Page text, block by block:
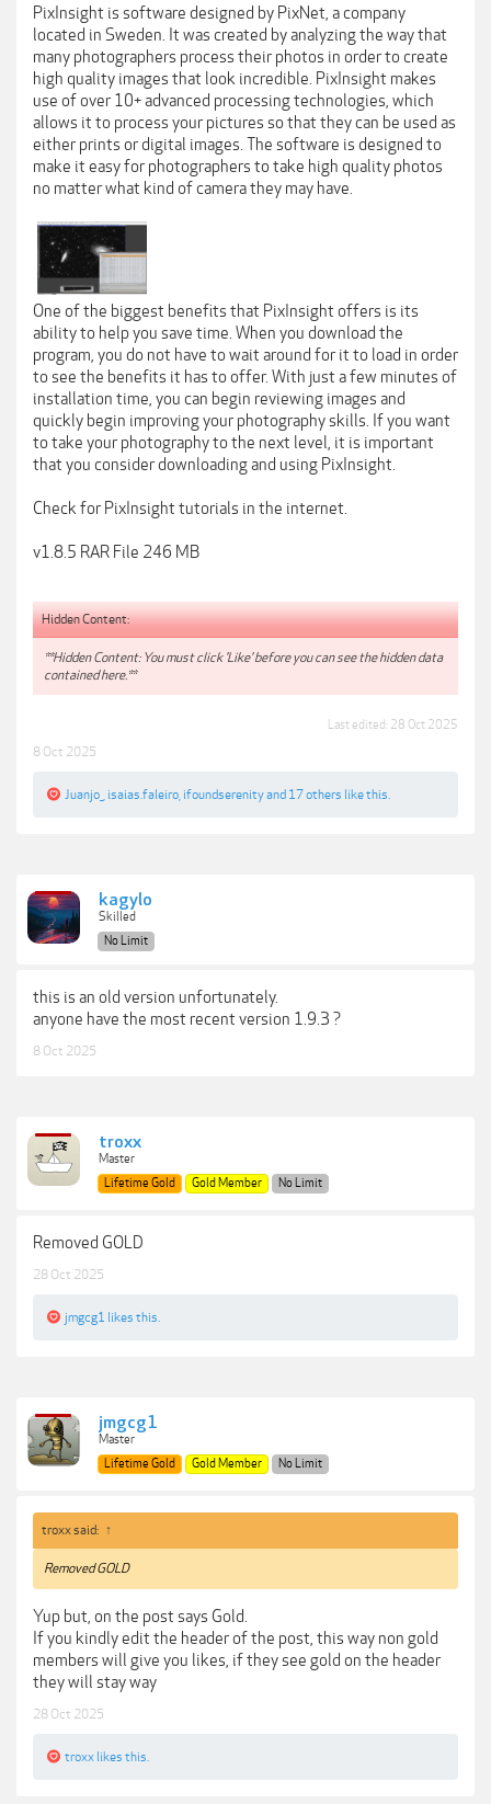
PixInsight is software designed by PixNet, a company
located in Sweden. It was created by analyzing the way that
many photographers process their photos in order to create
high quality images that look incredible. PixInsight makes
use of over 10+ advanced processing technologies, which
allows it to process your pictures so that they can be used as
either prints or digital images. The software is designed to
make it easy for photographers to take high quality photos
no matter what kind of camera they may have.
One of the biggest benefits that PixInsight offers is its
ability to help you save time. When you download the
program, you do not have to wait around for it to load in order
to see the benefits it has to offer. With just a few minutes of
installation time, you can begin reviewing images and
quickly begin improving your photography skills. If you want
to take your photography to the next level, it is important
that you consider downloading and using PixInsight.
Check for PixInsight tutorials in the internet.
v1.8.5 RAR File 246 MB
Hidden Content:
**Hidden Content: You must click 'Like' before you can see the hidden data
contained here.**
Last edited: 28 Oct 2025
8 Oct 2025
Juanjo_ isaias.faleiro ifoundserenityand 17 others like this.
kagylo
Skilled
No Limit
this is an old version unfortunately.
anyone have the most recent version 1.9.3 ?
8 Oct 2025
troxx
Master
Lifetime Gold
Gold Member No Limit
Removed GOLD
28 Oct 2025
jmgcg1 likes this.
jmgcg1
Master
Lifetime Gold
Gold Member No Limit
troxx said: ↑
Removed GOLD
Yup but, on the post says Gold.
If you kindly edit the header of the post, this way non gold
members will give you likes, if they see gold on the header
they will stay way
28 Oct 2025
troxx likes this.